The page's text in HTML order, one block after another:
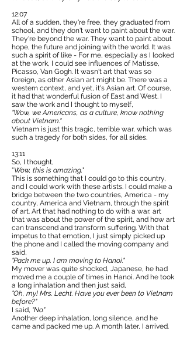
12:07
All of a sudden, they're free, they graduated from
school, and they don't want to paint about the war.
They're beyond the war. They want to paint about
hope, the future and joining with the world. It was
such a spirit of like - For me, especially as I looked
at the work, I could see influences of Matisse,
Picasso, Van Gogh. It wasn't art that was so
foreign, as other Asian art might be. There was a
western context, and yet, it's Asian art. Of course,
it had that wonderful fusion of East and West. I
saw the work and I thought to myself,
"Wow, we Americans, as a culture, know nothing
about Vietnam."
Vietnam is just this tragic, terrible war, which was
such a tragedy for both sides, for all sides.
13:11
So, I thought,
"Wow, this is amazing."
This is something that I could go to this country,
and I could work with these artists. I could make a
bridge between the two countries, America - my
country, America and Vietnam, through the spirit
of art. Art that had nothing to do with a war, art
that was about the power of the spirit, and how art
can transcend and transform suffering. With that
impetus to that emotion, I just simply picked up
the phone and I called the moving company and
said,
"Pack me up. I am moving to Hanoi."
My mover was quite shocked, Japanese, he had
moved me a couple of times in Hanoi. And he took
a long inhalation and then just said,
"Oh, my! Mrs. Lecht. Have you ever been to Vietnam
before?"
I said, "No."
Another deep inhalation, long silence, and he
came and packed me up. A month later, I arrived.